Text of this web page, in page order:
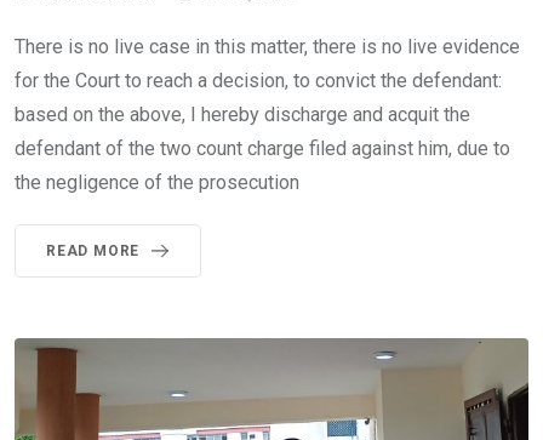
There is no live case in this matter, there is no live evidence
for the Court to reach a decision, to convict the defendant:
based on the above, I hereby discharge and acquit the
defendant of the two count charge filed against him, due to
the negligence of the prosecution
READ MORE